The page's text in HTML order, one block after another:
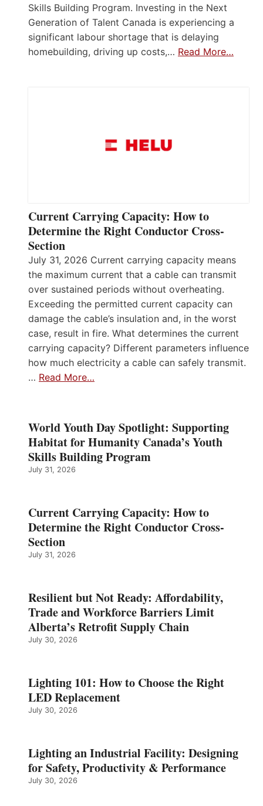
Skills Building Program. Investing in the Next
Generation of Talent Canada is experiencing a
significant labour shortage that is delaying
homebuilding, driving up costs,… Read More…
Current Carrying Capacity: How to
Determine the Right Conductor Cross-
Section
July 31, 2026 Current carrying capacity means
the maximum current that a cable can transmit
over sustained periods without overheating.
Exceeding the permitted current capacity can
damage the cable’s insulation and, in the worst
case, result in fire. What determines the current
carrying capacity? Different parameters influence
how much electricity a cable can safely transmit.
… Read More…
World Youth Day Spotlight: Supporting
Habitat for Humanity Canada’s Youth
Skills Building Program
July 31, 2026
Current Carrying Capacity: How to
Determine the Right Conductor Cross-
Section
July 31, 2026
Resilient but Not Ready: Affordability,
Trade and Workforce Barriers Limit
Alberta’s Retrofit Supply Chain
July 30, 2026
Lighting 101: How to Choose the Right
LED Replacement
July 30, 2026
Lighting an Industrial Facility: Designing
for Safety, Productivity & Performance
July 30, 2026